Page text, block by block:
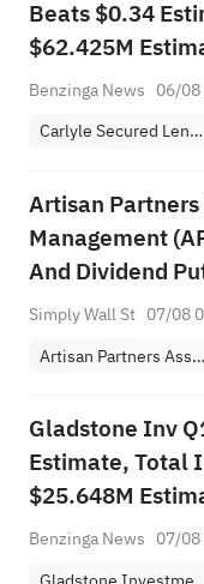
Beats $0.34
$62.425M
Benzinga News 06/
Carlyle Secured Lending, Inc
Artisan
Management
And Dividend
Back In Focus
Simply Wall St 07/08
Artisan Partners Asset Management, Inc. Class A
Gladstone Inv
Estimate, Total
$25.648M
Benzinga News 07/